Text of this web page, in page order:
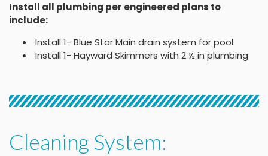
Install all plumbing per engineered plans to
include:
Install 1- Blue Star Main drain system for pool
Install 1- Hayward Skimmers with 2 ½ in plumbing
Cleaning System: